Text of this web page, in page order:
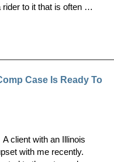
rider to it that is often …
Case Is Ready To
A client with an Illinois
with me recently.